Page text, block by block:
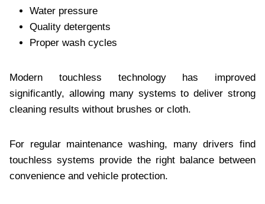
Water pressure
Quality detergents
Proper wash cycles
Modern touchless technology has improved
significantly, allowing many systems to deliver strong
cleaning results without brushes or cloth.
For regular maintenance washing, many drivers find
touchless systems provide the right balance between
convenience and vehicle protection.